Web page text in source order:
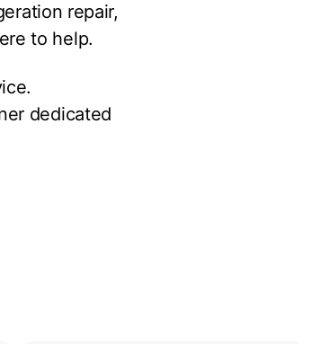
repair,
to help.
dedicated